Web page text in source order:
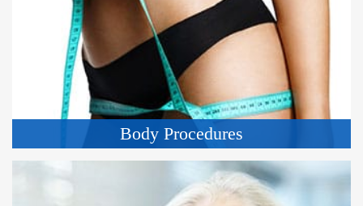
Body Procedures